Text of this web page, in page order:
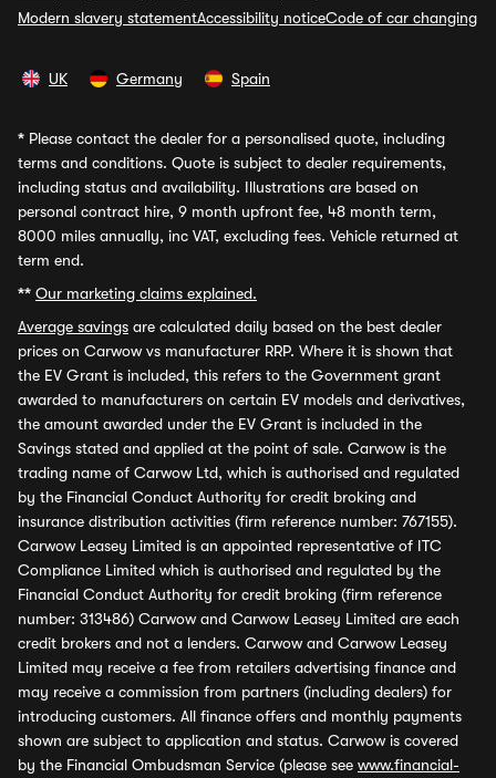
Modern slavery statementAccessibility noticeCode of car changing
UK Germany Spain
* Please contact the dealer for a personalised quote, including
terms and conditions. Quote is subject to dealer requirements,
including status and availability. Illustrations are based on
personal contract hire, 9 month upfront fee, 48 month term,
8000 miles annually, inc VAT, excluding fees. Vehicle returned at
term end.
** Our marketing claims explained.
Average savings are calculated daily based on the best dealer
prices on Carwow vs manufacturer RRP. Where it is shown that
the EV Grant is included, this refers to the Government grant
awarded to manufacturers on certain EV models and derivatives,
the amount awarded under the EV Grant is included in the
Savings stated and applied at the point of sale. Carwow is the
trading name of Carwow Ltd, which is authorised and regulated
by the Financial Conduct Authority for credit broking and
insurance distribution activities (firm reference number: 767155).
Carwow Leasey Limited is an appointed representative of ITC
Compliance Limited which is authorised and regulated by the
Financial Conduct Authority for credit broking (firm reference
number: 313486) Carwow and Carwow Leasey Limited are each
credit brokers and not a lenders. Carwow and Carwow Leasey
Limited may receive a fee from retailers advertising finance and
may receive a commission from partners (including dealers) for
introducing customers. All finance offers and monthly payments
shown are subject to application and status. Carwow is covered
by the Financial Ombudsman Service (please see www.financial-